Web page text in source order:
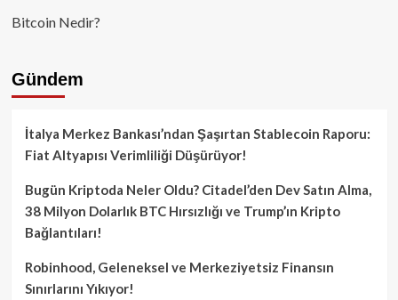
Bitcoin Nedir?
Gündem
İtalya Merkez Bankası’ndan Şaşırtan Stablecoin Raporu:
Fiat Altyapısı Verimliliği Düşürüyor!
Bugün Kriptoda Neler Oldu? Citadel’den Dev Satın Alma,
38 Milyon Dolarlık BTC Hırsızlığı ve Trump’ın Kripto
Bağlantıları!
Robinhood, Geleneksel ve Merkeziyetsiz Finansın
Sınırlarını Yıkıyor!